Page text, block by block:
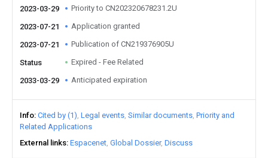
2023-03-29
Priority to CN202320678231.2U
2023-07-21 Application granted
2023-07-21 Publication of CN219376905U
Status Expired - Fee Related
2033-03-29 Anticipated expiration
Info Cited by (1) Legal events Similar documents Priority and
Related Applications
External links Espacenet Global Dossier Discuss